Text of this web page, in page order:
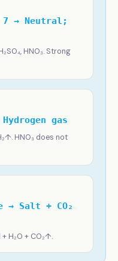
→ Neutral;
HNO₃. Strong
gas
HNO₃ does not
→ Salt + CO₂
H₂O + CO₂↑.